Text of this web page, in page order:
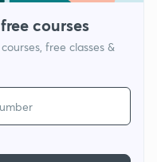
courses
free classes &